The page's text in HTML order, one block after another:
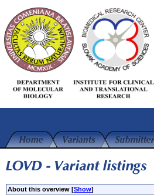
About this overview [Show]